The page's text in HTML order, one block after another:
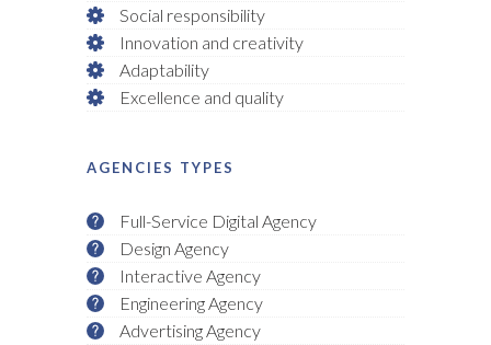
Social responsibility
Innovation and creativity
Adaptability
Excellence and quality
AGENCIES TYPES
Full-Service Digital Agency
Design Agency
Interactive Agency
Engineering Agency
Advertising Agency